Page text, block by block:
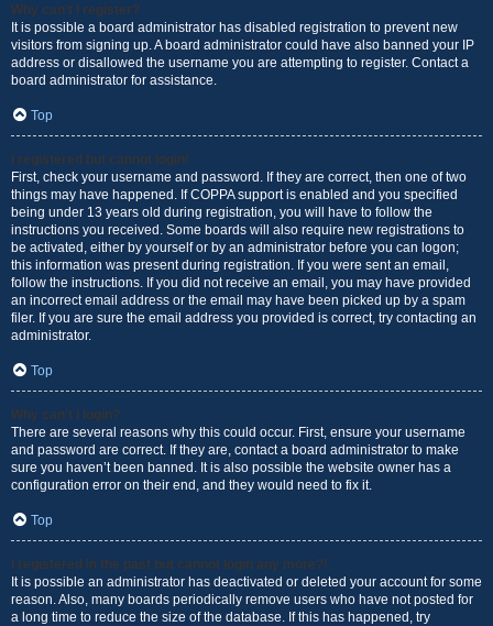
Why can’t I register?
It is possible a board administrator has disabled registration to prevent new
visitors from signing up. A board administrator could have also banned your IP
address or disallowed the username you are attempting to register. Contact a
board administrator for assistance.
Top
I registered but cannot login!
First, check your username and password. If they are correct, then one of two
things may have happened. If COPPA support is enabled and you specified
being under 13 years old during registration, you will have to follow the
instructions you received. Some boards will also require new registrations to
be activated, either by yourself or by an administrator before you can logon;
this information was present during registration. If you were sent an email,
follow the instructions. If you did not receive an email, you may have provided
an incorrect email address or the email may have been picked up by a spam
filer. If you are sure the email address you provided is correct, try contacting an
administrator.
Top
Why can’t I login?
There are several reasons why this could occur. First, ensure your username
and password are correct. If they are, contact a board administrator to make
sure you haven’t been banned. It is also possible the website owner has a
configuration error on their end, and they would need to fix it.
Top
I registered in the past but cannot login any more?!
It is possible an administrator has deactivated or deleted your account for some
reason. Also, many boards periodically remove users who have not posted for
a long time to reduce the size of the database. If this has happened, try